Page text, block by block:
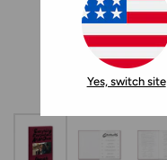
Yes, switch site